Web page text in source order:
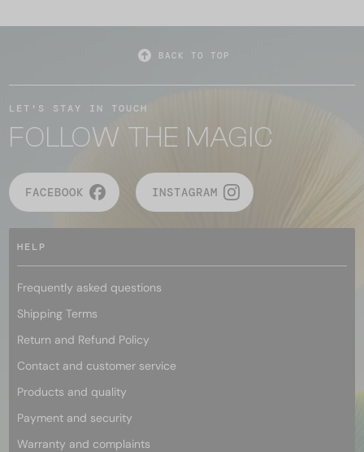
BACK TO TOP
LET'S STAY IN TOUCH
FOLLOW THE MAGIC
FACEBOOK INSTAGRAM
HELP
Frequently asked questions
Shipping Terms
Return and Refund Policy
Contact and customer service
Products and quality
Payment and security
Warranty and complaints